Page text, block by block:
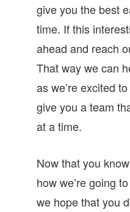
give you the best
time. If this
ahead and reach
That way we can
as we’re excited
give you a team
at a time.
Now that you
how we’re going
we hope that you